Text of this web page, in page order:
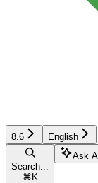
8.6 English
Search...
⌘ K
Ask